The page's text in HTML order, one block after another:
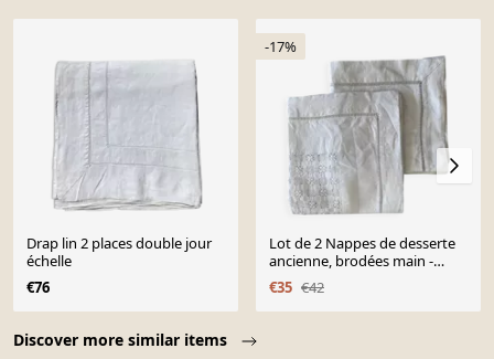
Discover more similar items
Drap lin 2 places double jour
échelle
€76
-17%
Lot de 2 Nappes de desserte
ancienne, brodées main -
63x60 cm - Lin
€35 €42